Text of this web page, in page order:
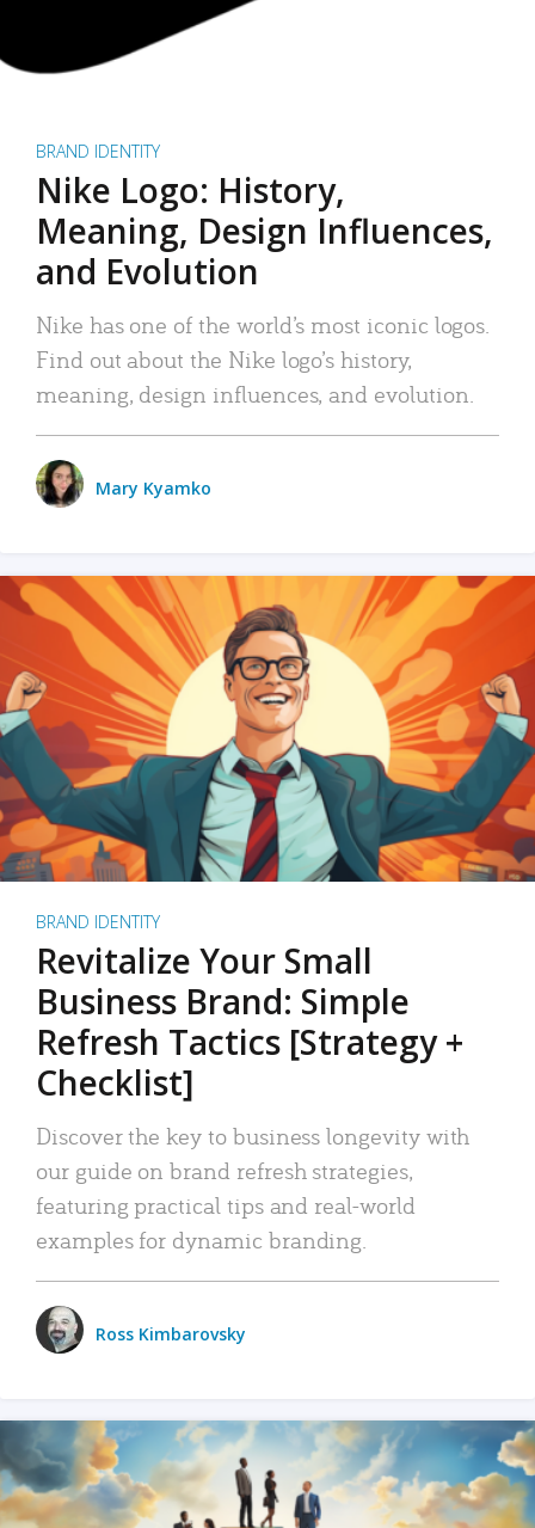
BRAND IDENTITY
Nike Logo: History,
Meaning, Design Influences,
and Evolution
Nike has one of the world’s most iconic logos.
Find out about the Nike logo’s history,
meaning, design influences, and evolution.
Mary Kyamko
BRAND IDENTITY
Revitalize Your Small
Business Brand: Simple
Refresh Tactics [Strategy +
Checklist]
Discover the key to business longevity with
our guide on brand refresh strategies,
featuring practical tips and real-world
examples for dynamic branding.
Ross Kimbarovsky